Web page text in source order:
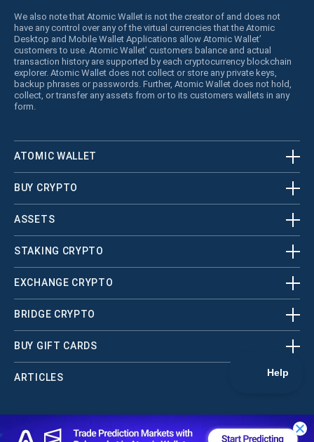
We also note that Atomic Wallet is not the creator of and does not
have any control over any of the virtual currencies that the Atomic
Desktop and Mobile Wallet Applications allow Atomic Wallet’
customers to use. Atomic Wallet’ customers balance and actual
transaction history are supported by each cryptocurrency blockchain
explorer. Atomic Wallet does not collect or store any private keys,
backup phrases or passwords. Further, Atomic Wallet does not hold,
collect, or transfer any assets from or to its customers wallets in any
form.
ATOMIC WALLET
BUY CRYPTO
ASSETS
STAKING CRYPTO
EXCHANGE CRYPTO
BRIDGE CRYPTO
BUY GIFT CARDS
ARTICLES